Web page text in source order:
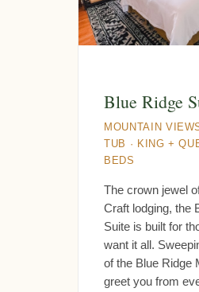
Blue Ridge
MOUNTAIN
TUB · KING +
BEDS
The crown jewel
Craft lodging, the
Suite is built for
want it all.
of the Blue Ridge
greet you from